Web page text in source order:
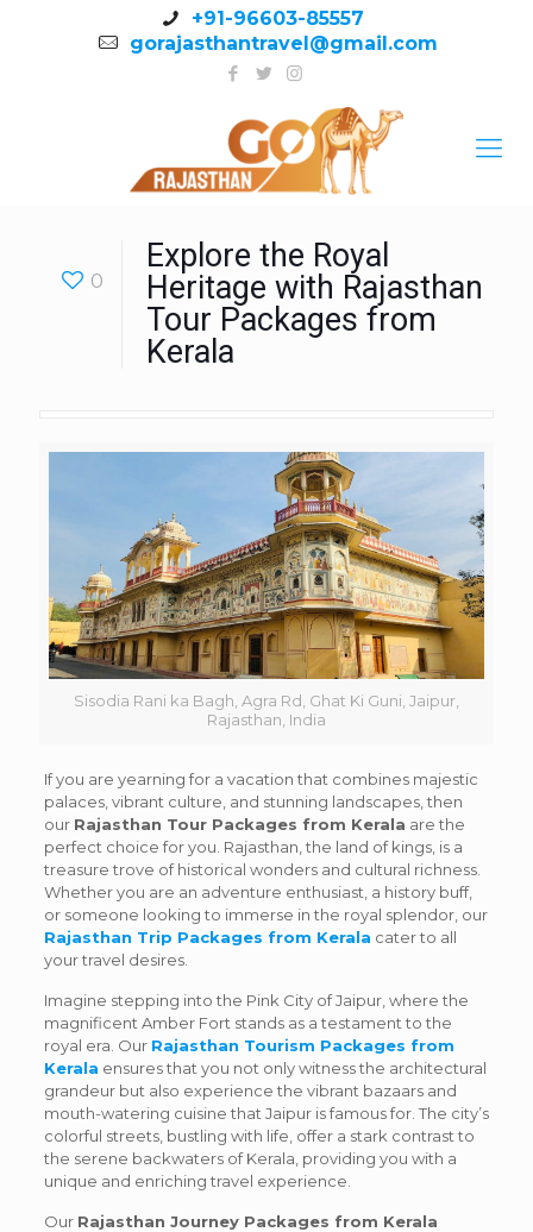
+91-96603-85557
gorajasthantravel@gmail.com
0
Explore the Royal
Heritage with Rajasthan
Tour Packages from
Kerala
Sisodia Rani ka Bagh, Agra Rd, Ghat Ki Guni, Jaipur,
Rajasthan, India
If you are yearning for a vacation that combines majestic
palaces, vibrant culture, and stunning landscapes, then
our Rajasthan Tour Packages from Kerala are the
perfect choice for you. Rajasthan, the land of kings, is a
treasure trove of historical wonders and cultural richness.
Whether you are an adventure enthusiast, a history buff,
or someone looking to immerse in the royal splendor, our
Rajasthan Trip Packages from Kerala cater to all
your travel desires.
Imagine stepping into the Pink City of Jaipur, where the
magnificent Amber Fort stands as a testament to the
royal era. Our Rajasthan Tourism Packages from
Kerala ensures that you not only witness the architectural
grandeur but also experience the vibrant bazaars and
mouth-watering cuisine that Jaipur is famous for. The city’s
colorful streets, bustling with life, offer a stark contrast to
the serene backwaters of Kerala, providing you with a
unique and enriching travel experience.
Our Rajasthan Journey Packages from Kerala